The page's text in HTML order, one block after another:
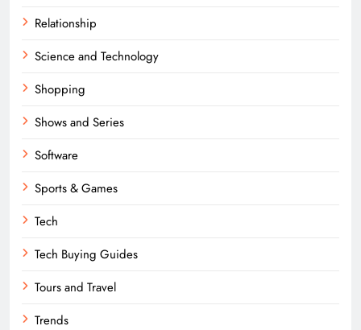
Relationship
Science and Technology
Shopping
Shows and Series
Software
Sports & Games
Tech
Tech Buying Guides
Tours and Travel
Trends